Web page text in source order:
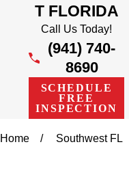
T FLORIDA
Call Us Today!
(941) 740-
8690
SCHEDULE
FREE
INSPECTION
Home Southwest FL